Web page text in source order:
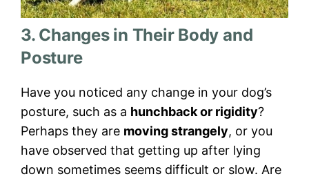
3. Changes in Their Body and
Posture
Have you noticed any change in your dog’s
posture, such as a hunchback or rigidity?
Perhaps they are moving strangely, or you
have observed that getting up after lying
down sometimes seems difficult or slow. Are